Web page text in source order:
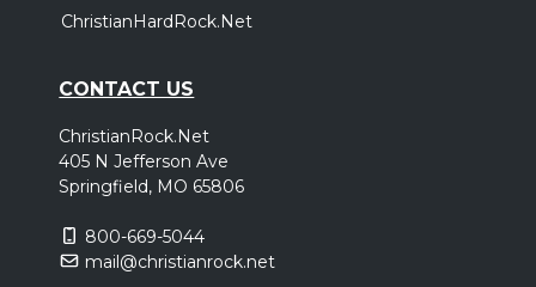
ChristianHardRock.Net
CONTACT US
ChristianRock.Net
405 N Jefferson Ave
Springfield, MO 65806
800-669-5044
mail@christianrock.net